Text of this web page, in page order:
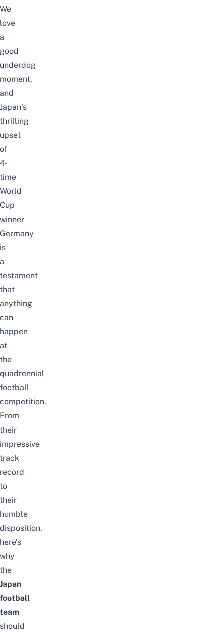
We
love
a
good
underdog
moment,
and
Japan’s
thrilling
upset
of
4-
time
World
Cup
winner
Germany
is
a
testament
that
anything
can
happen
at
the
quadrennial
football
competition.
From
their
impressive
track
record
to
their
humble
disposition,
here’s
why
the
Japan
football
team
should